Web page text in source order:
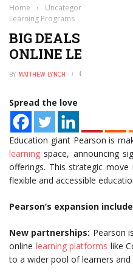
Home › Uncategorized
Learning Programs
BIG
ONLINE
BY MATTHEW LYNCH
Spread the love
Education giant Pearson is
learning space, announcing
offerings. This strategic
flexible and accessible
Pearson’s expansion
New partnerships: Pearson
online learning platforms like
to a wider pool of learners and